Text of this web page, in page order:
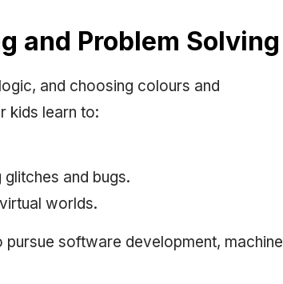
and Problem Solving
and choosing colours and
kids learn to:
and bugs.
worlds.
software development, machine